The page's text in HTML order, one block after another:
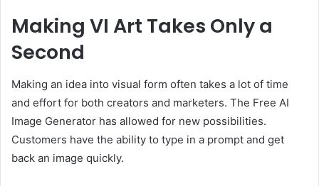
Making VI Art Takes Only a
Second
Making an idea into visual form often takes a lot of time
and effort for both creators and marketers. The Free AI
Image Generator has allowed for new possibilities.
Customers have the ability to type in a prompt and get
back an image quickly.